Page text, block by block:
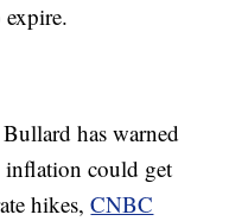
expire.
has warned
inflation could get
hikes,CNBC